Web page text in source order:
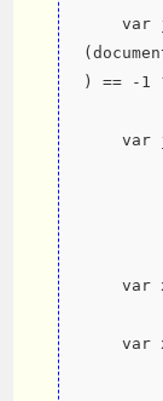
var
) == -1
var
var
var